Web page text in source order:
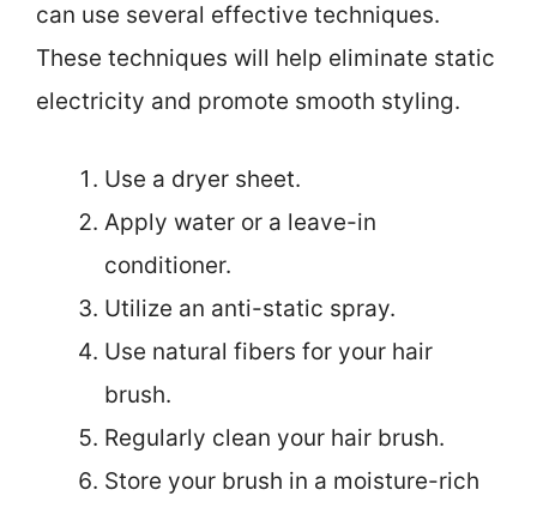
can use several effective techniques.
These techniques will help eliminate static
electricity and promote smooth styling.
Use a dryer sheet.
Apply water or a leave-in
conditioner.
Utilize an anti-static spray.
Use natural fibers for your hair
brush.
Regularly clean your hair brush.
Store your brush in a moisture-rich